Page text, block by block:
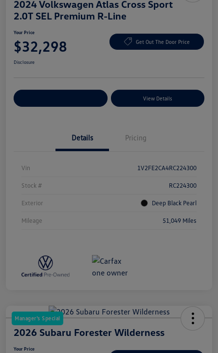
2024 Volkswagen Atlas Cross Sport
2.0T SEL Premium R-Line
Your Price
$32,298 Get Out The Door Price
Disclosure
View Details
Details Pricing
Vin 1V2FE2CA4RC224300
Stock # RC224300
Exterior Deep Black Pearl
Mileage 51,049 Miles
Manager's Special
2026 Subaru Forester Wilderness
Your Price